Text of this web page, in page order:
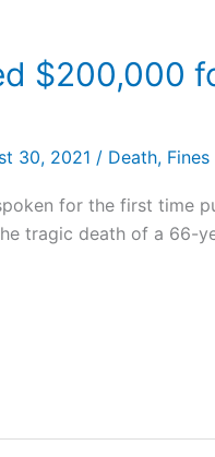
$200,000
30, 2021 / Death,
for the first time
tragic death of a 66-